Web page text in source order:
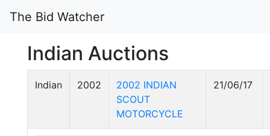
The Bid Watcher
Indian Auctions
Indian 2002
2002 INDIAN
SCOUT
MOTORCYCLE
21/06/17